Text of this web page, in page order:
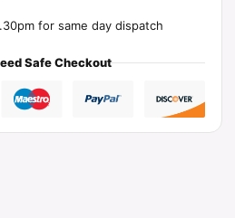
for same day dispatch
Safe Checkout